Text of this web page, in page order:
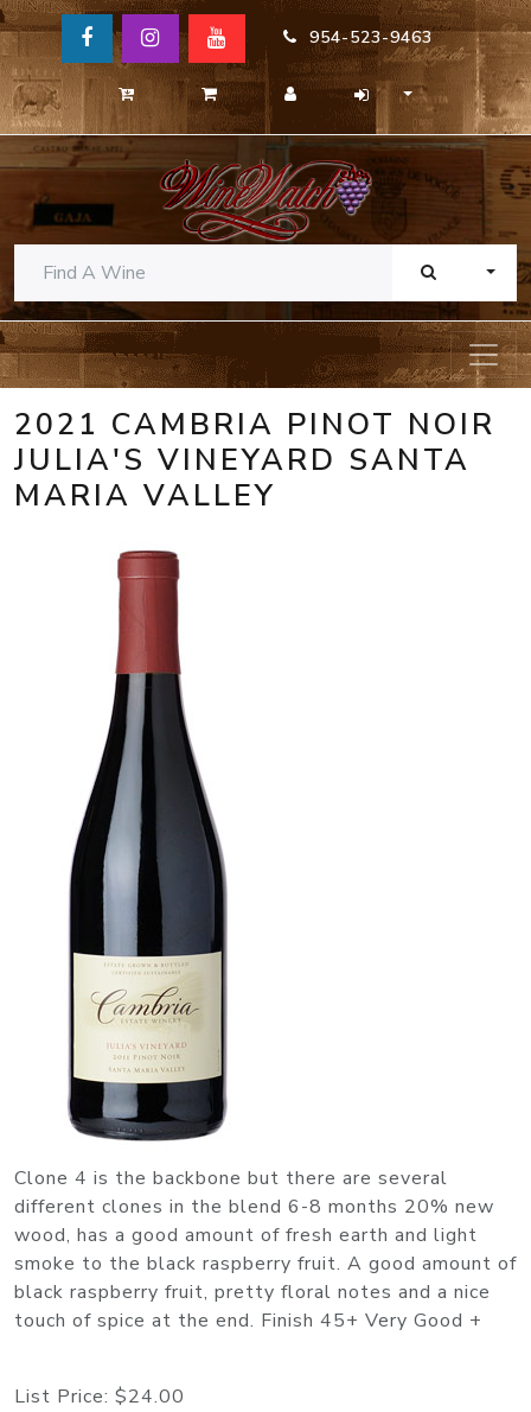
954-523-9463
2021 CAMBRIA PINOT NOIR
JULIA'S VINEYARD SANTA
MARIA VALLEY
Clone 4 is the backbone but there are several
different clones in the blend 6-8 months 20% new
wood, has a good amount of fresh earth and light
smoke to the black raspberry fruit. A good amount of
black raspberry fruit, pretty floral notes and a nice
touch of spice at the end. Finish 45+ Very Good +
List Price: $24.00